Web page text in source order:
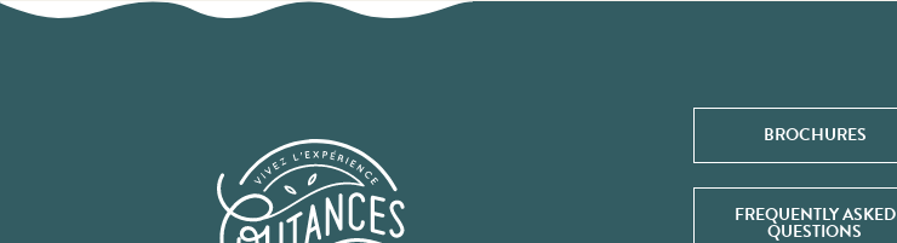
BROCHURES
FREQUENTLY ASKED
QUESTIONS